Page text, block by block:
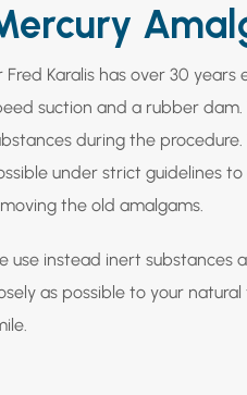
Fred Karalis has over 30
suction and a rubber
during the
under strict guidelines
the old amalgams.
use instead inert substances
as possible to your